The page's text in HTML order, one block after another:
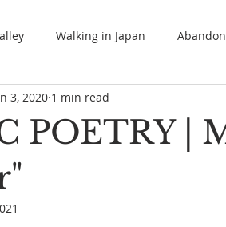
Walking in Japan
Akiya
POETRY |
3, 2020 1 min read